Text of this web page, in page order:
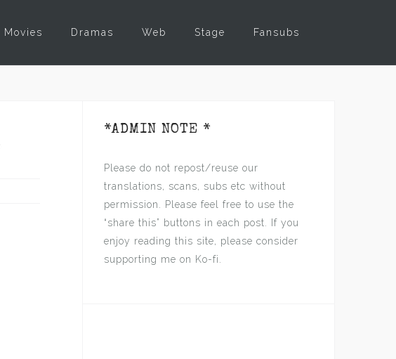
Movies Dramas Web Stage Fansubs
*ADMIN NOTE *
Please do not repost/reuse our
translations, scans, subs etc without
permission. Please feel free to use the
“share this” buttons in each post. If you
enjoy reading this site, please consider
supporting me on Ko-fi.